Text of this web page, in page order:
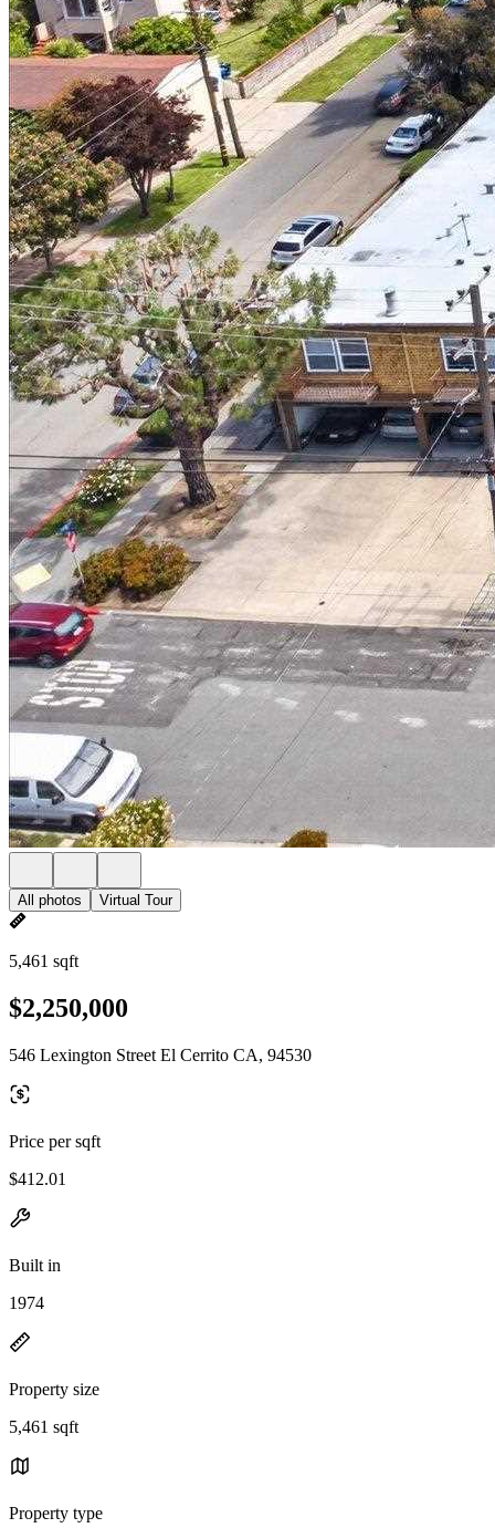
All photos Virtual Tour
5,461 sqft
$2,250,000
546 Lexington Street El Cerrito CA, 94530
Price per sqft
$412.01
Built in
1974
Property size
5,461 sqft
Property type